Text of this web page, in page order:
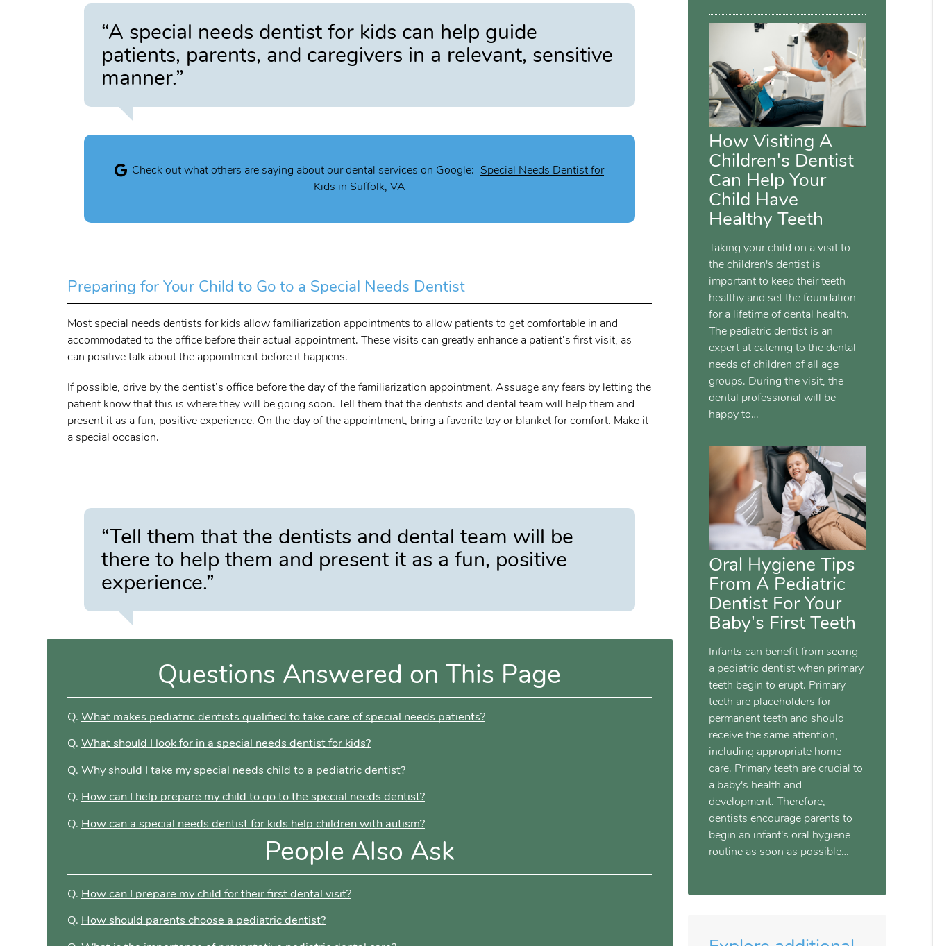
“A special needs dentist for kids can help guide
patients, parents, and caregivers in a relevant, sensitive
manner.”
Check out what others are saying about our dental services on Google: Special Needs Dentist for
Kids in Suffolk, VA
Preparing for Your Child to Go to a Special Needs Dentist
Most special needs dentists for kids allow familiarization appointments to allow patients to get comfortable in and
accommodated to the office before their actual appointment. These visits can greatly enhance a patient’s first visit, as
can positive talk about the appointment before it happens.
If possible, drive by the dentist’s office before the day of the familiarization appointment. Assuage any fears by letting the
patient know that this is where they will be going soon. Tell them that the dentists and dental team will help them and
present it as a fun, positive experience. On the day of the appointment, bring a favorite toy or blanket for comfort. Make it
a special occasion.
“Tell them that the dentists and dental team will be
there to help them and present it as a fun, positive
experience.”
Questions Answered on This Page
Q. What makes pediatric dentists qualified to take care of special needs patients?
Q. What should I look for in a special needs dentist for kids?
Q. Why should I take my special needs child to a pediatric dentist?
Q. How can I help prepare my child to go to the special needs dentist?
Q. How can a special needs dentist for kids help children with autism?
People Also Ask
Q. How can I prepare my child for their first dental visit?
Q. How should parents choose a pediatric dentist?
How Visiting A
Children's Dentist
Can Help Your
Child Have
Healthy Teeth
Taking your child on a visit to
the children's dentist is
important to keep their teeth
healthy and set the foundation
for a lifetime of dental health.
The pediatric dentist is an
expert at catering to the dental
needs of children of all age
groups. During the visit, the
dental professional will be
happy to…
Oral Hygiene Tips
From A Pediatric
Dentist For Your
Baby's First Teeth
Infants can benefit from seeing
a pediatric dentist when primary
teeth begin to erupt. Primary
teeth are placeholders for
permanent teeth and should
receive the same attention,
including appropriate home
care. Primary teeth are crucial to
a baby's health and
development. Therefore,
dentists encourage parents to
begin an infant's oral hygiene
routine as soon as possible…